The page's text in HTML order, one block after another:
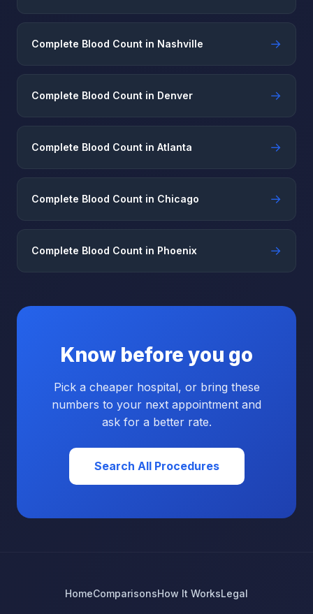
Complete Blood Count in Nashville →
Complete Blood Count in Denver →
Complete Blood Count in Atlanta →
Complete Blood Count in Chicago →
Complete Blood Count in Phoenix →
Know before you go
Pick a cheaper hospital, or bring these
numbers to your next appointment and
ask for a better rate.
Search All Procedures
HomeComparisonsHow It WorksLegal